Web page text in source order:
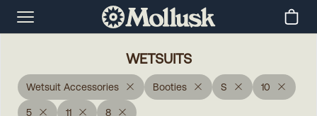
WETSUITS
Wetsuit Accessories Booties S 10
5 11 8